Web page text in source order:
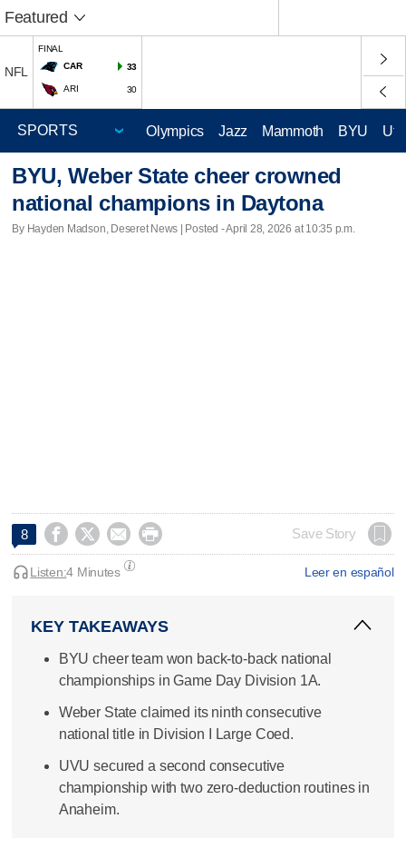
Featured
NFL
FINAL
CAR
33
ARI 30
Olympics Jazz Mammoth BYU
BYU, Weber State cheer crowned
national champions in Daytona
By Hayden Madson, Deseret News | Posted - April 28, 2026 at 10:35 p.m.
8     Save Story
Leer en español
Listen:4 Minutes
KEY TAKEAWAYS
BYU cheer team won back-to-back national
championships in Game Day Division 1A.
Weber State claimed its ninth consecutive
national title in Division I Large Coed.
UVU secured a second consecutive
championship with two zero-deduction routines in
Anaheim.